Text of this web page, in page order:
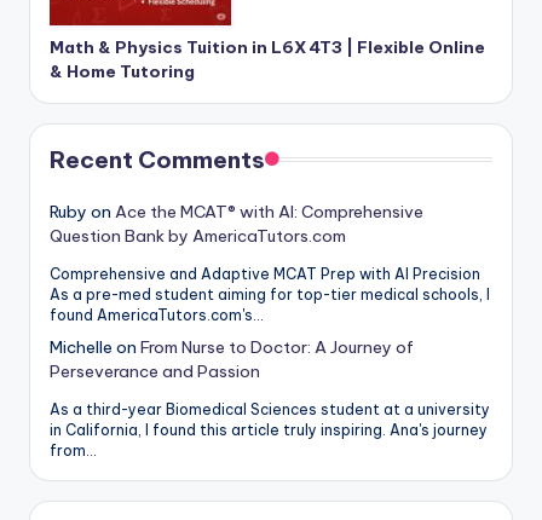
Math & Physics Tuition in L6X 4T3 | Flexible Online
& Home Tutoring
Recent Comments
Ruby on Ace the MCAT® with AI: Comprehensive
Question Bank by AmericaTutors.com
Comprehensive and Adaptive MCAT Prep with AI Precision
As a pre-med student aiming for top-tier medical schools, I
found AmericaTutors.com's…
Michelle on From Nurse to Doctor: A Journey of
Perseverance and Passion
As a third-year Biomedical Sciences student at a university
in California, I found this article truly inspiring. Ana's journey
from…